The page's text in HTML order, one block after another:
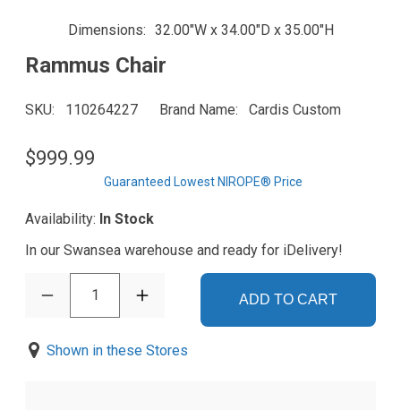
Dimensions 32.00"W x 34.00"D x 35.00"H
Rammus Chair
SKU 110264227 Brand Name Cardis Custom
$999.99
Guaranteed Lowest NIROPE® Price
Availability: In Stock
In our Swansea warehouse and ready for iDelivery!
1 ADD TO CART
Shown in these Stores